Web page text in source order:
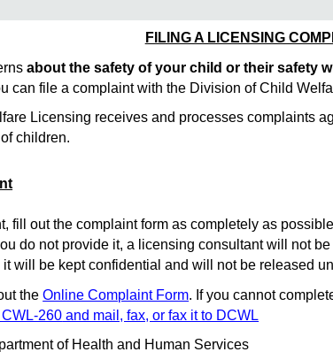
FILING A LICENSING
about the safety of your child or their safety
can file a complaint with the Division of Child
Licensing receives and processes complaints
children.
fill out the complaint form as completely as
do not provide it, a licensing consultant will not
it will be kept confidential and will not be released
theOnline Complaint Form. If you cannot
260 and mail, fax, or fax it to DCWL
of Health and Human Services